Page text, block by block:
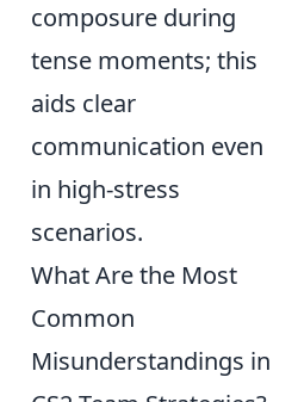
composure during
tense moments; this
aids clear
communication even
in high-stress
scenarios.
What Are the Most
Common
Misunderstandings in